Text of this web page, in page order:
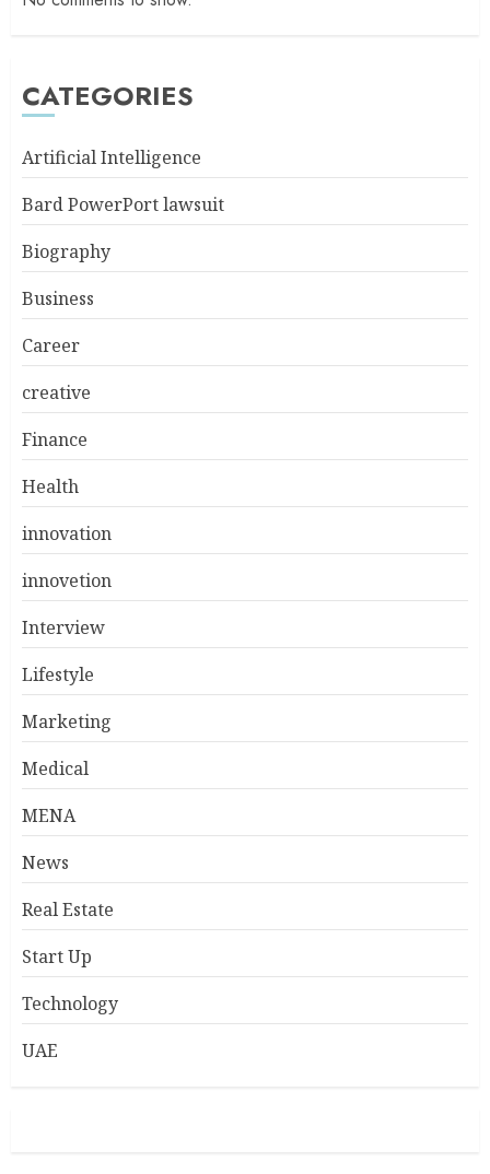
CATEGORIES
Artificial Intelligence
Bard PowerPort lawsuit
Biography
Business
Career
creative
Finance
Health
innovation
innovetion
Interview
Lifestyle
Marketing
Medical
MENA
News
Real Estate
Start Up
Technology
UAE